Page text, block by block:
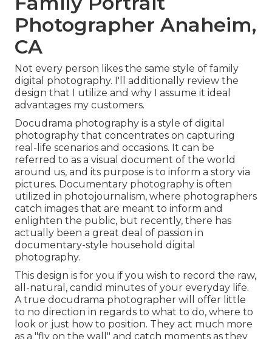
Photographer Anaheim,
CA
Not every person likes the same style of family
digital photography. I'll additionally review the
design that I utilize and why I assume it ideal
advantages my customers.
Docudrama photography is a style of digital
photography that concentrates on capturing
real-life scenarios and occasions. It can be
referred to as a visual document of the world
around us, and its purpose is to inform a story via
pictures. Documentary photography is often
utilized in photojournalism, where photographers
catch images that are meant to inform and
enlighten the public, but recently, there has
actually been a great deal of passion in
documentary-style household digital
photography.
This design is for you if you wish to record the raw,
all-natural, candid minutes of your everyday life.
A true docudrama photographer will offer little
to no direction in regards to what to do, where to
look or just how to position. They act much more
as a "fly on the wall" and catch moments as they